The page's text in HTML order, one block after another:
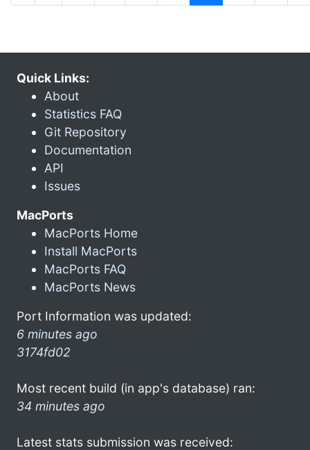
Quick Links:
About
Statistics FAQ
Git Repository
Documentation
API
Issues
MacPorts
MacPorts Home
Install MacPorts
MacPorts FAQ
MacPorts News
Port Information was updated:
6 minutes ago
3174fd02
Most recent build (in app's database) ran:
34 minutes ago
Latest stats submission was received: